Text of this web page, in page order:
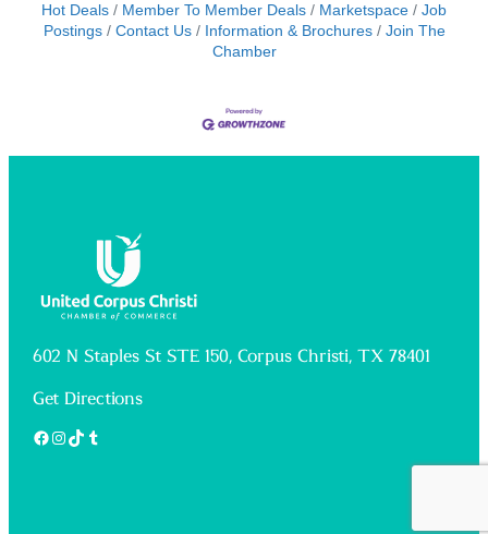
Hot Deals
Member To Member Deals Marketspace
Job
Postings
Contact Us Information & Brochures
Join The
Chamber
602 N Staples St STE 150, Corpus Christi, TX 78401
Get Directions
Facebook
Instagram
TikTok
Tumblr